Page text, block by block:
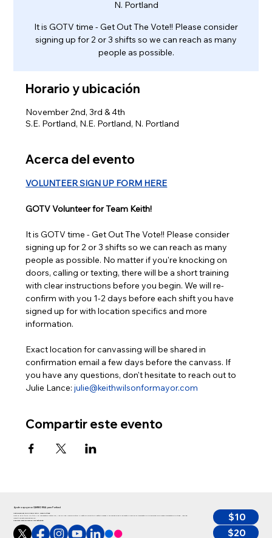
N. Portland
It is GOTV time - Get Out The Vote!! Please consider
signing up for 2 or 3 shifts so we can reach as many
people as possible.
Horario y ubicación
November 2nd, 3rd & 4th
S.E. Portland, N.E. Portland, N. Portland
Acerca del evento
VOLUNTEER SIGN UP FORM HERE
GOTV Volunteer for Team Keith!
It is GOTV time - Get Out The Vote!! Please consider
signing up for 2 or 3 shifts so we can reach as many
people as possible. No matter if you're knocking on
doors, calling or texting, there will be a short training
with clear instructions before you begin. We will re-
confirm with you 1-2 days before each shift you have
signed up for with location specifics and more
information.
Exact location for canvassing will be shared in
confirmation email a few days before the canvass. If
you have any questions, don't hesitate to reach out to
Julie Lance: julie@keithwilsonformayor.com
Compartir este evento
$10
$20
Ayude a apoyar un CAMBIO REAL para Portland
Ayude a apoyar un CAMBIO REAL para Portland
Cualquier persona puede donar hasta $350